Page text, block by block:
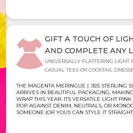
GIFT A TOUCH OF
AND COMPLETE ANY
UNIVERSALLY FLATTERING LIGHT
CASUAL TEES OR COCKTAIL
THE MAGENTA MERINGUE | .925 STERLING
ARRIVES IN BEAUTIFUL PACKAGING,
WRAP THIS YEAR. ITS VERSATILE LIGHT
POP AGAINST DENIM, NEUTRALS, OR
SOMEONE (OR YOU!) CAN STYLE IT